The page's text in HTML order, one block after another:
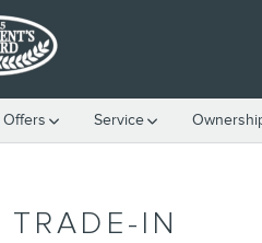
Offers Service
IN